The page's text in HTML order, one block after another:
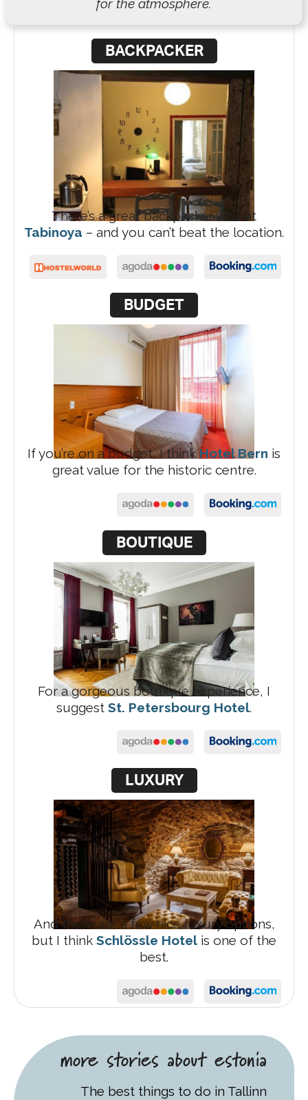
for the atmosphere.
BACKPACKER
There’s a great backpacker vibe at
Tabinoya – and you can’t beat the location.
BUDGET
If you’re on a budget, I thinkHotel Bern is
great value for the historic centre.
BOUTIQUE
For a gorgeous boutique experience, I
suggest St. Petersbourg Hotel.
LUXURY
And there are a few nice luxury options,
but I think Schlössle Hotel is one of the
best.
more stories about estonia
The best things to do in Tallinn